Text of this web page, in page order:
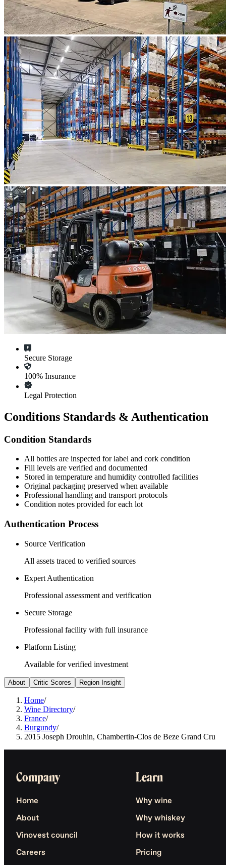
Secure Storage
100% Insurance
Legal Protection
Conditions Standards & Authentication
Condition Standards
All bottles are inspected for label and cork condition
Fill levels are verified and documented
Stored in temperature and humidity controlled facilities
Original packaging preserved when available
Professional handling and transport protocols
Condition notes provided for each lot
Authentication Process
Source Verification
All assets traced to verified sources
Expert Authentication
Professional assessment and verification
Secure Storage
Professional facility with full insurance
Platform Listing
Available for verified investment
About Critic Scores Region Insight
Home/
Wine Directory/
France/
Burgundy/
2015 Joseph Drouhin, Chambertin-Clos de Beze Grand Cru
Company
Home
About
Vinovest council
Careers
Learn
Why wine
Why whiskey
How it works
Pricing